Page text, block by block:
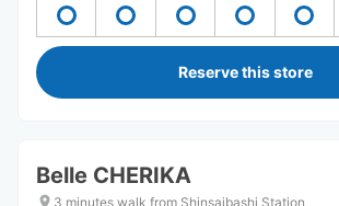
Reserve this store
Belle CHERIKA
3 minutes walk from Shinsaibashi Station